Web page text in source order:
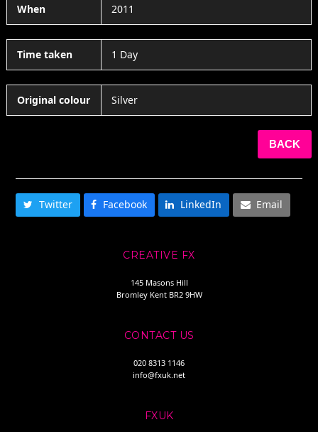
When 2011
Time taken 1 Day
Original colour Silver
BACK
Twitter Facebook LinkedIn Email
CREATIVE FX
145 Masons Hill
Bromley Kent BR2 9HW
CONTACT US
020 8313 1146
info@fxuk.net
FXUK